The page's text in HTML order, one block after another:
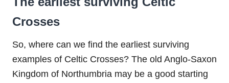
Crosses
So, where can we find the earliest surviving
examples of Celtic Crosses? The old Anglo-Saxon
Kingdom of Northumbria may be a good starting